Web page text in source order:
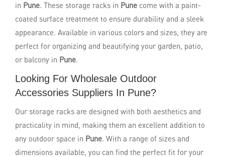
in Pune. These storage racks in Pune come with a paint-
coated surface treatment to ensure durability and a sleek
appearance. Available in various colors and sizes, they are
perfect for organizing and beautifying your garden, patio,
or balcony in Pune.
Looking For Wholesale Outdoor
Accessories Suppliers In Pune?
Our storage racks are designed with both aesthetics and
practicality in mind, making them an excellent addition to
any outdoor space in Pune. With a range of sizes and
dimensions available, you can find the perfect fit for your